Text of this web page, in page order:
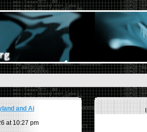
and Ai
at 10:27 pm